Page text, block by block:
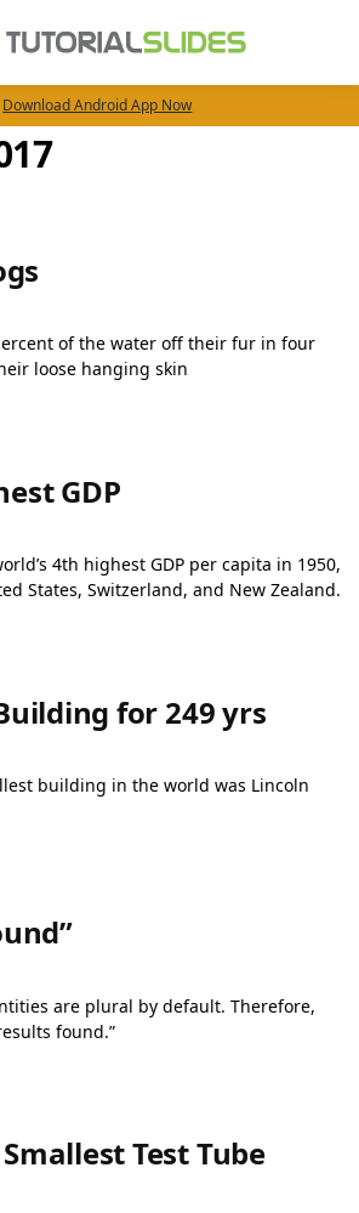
Download Android App Now
of the water off their fur in four
loose hanging skin
GDP
4th highest GDP per capita in 1950,
States, Switzerland, and New Zealand.
for 249 yrs
building in the world was Lincoln
are plural by default. Therefore,
found.”
Test Tube